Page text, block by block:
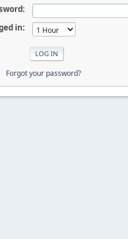
in:
Forgot your password?